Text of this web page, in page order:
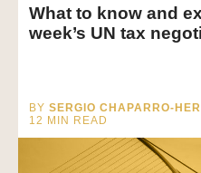
What to know and
week’s UN tax
BY SERGIO CHAPARRO-
12 MIN READ